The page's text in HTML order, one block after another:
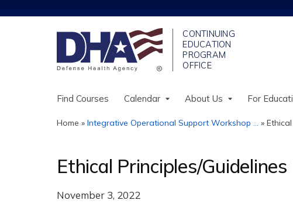
Find Courses Calendar About Us For
You
are
here
Home » Integrative Operational Support Workshop ... »
Ethical Principles/
November 3, 2022